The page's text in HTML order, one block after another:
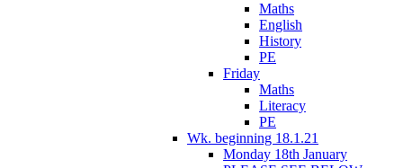
Maths
English
History
PE
Friday
Maths
Literacy
PE
Wk. beginning 18.1.21
Monday 18th January